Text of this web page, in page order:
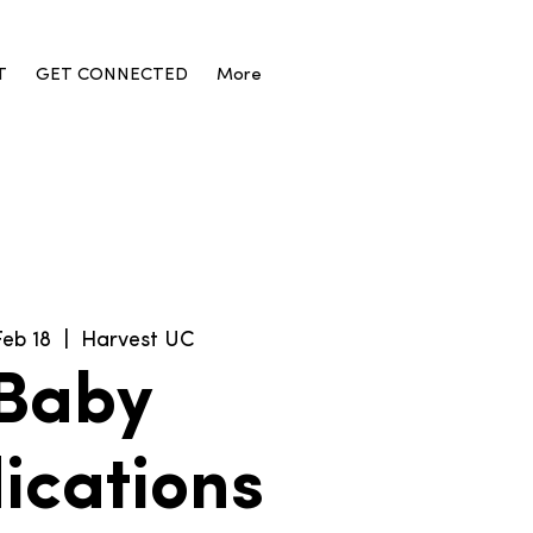
GET CONNECTED More
18 Harvest UC